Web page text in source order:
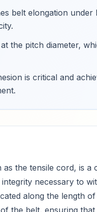
belt elongation
.
the pitch diameter,
is critical and
.
the tensile cord, is
necessary to
along the length
the belt, ensuring